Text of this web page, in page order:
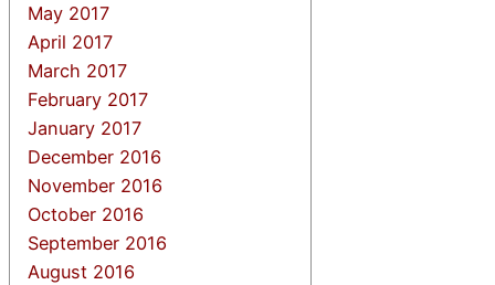
May 2017
April 2017
March 2017
February 2017
January 2017
December 2016
November 2016
October 2016
September 2016
August 2016